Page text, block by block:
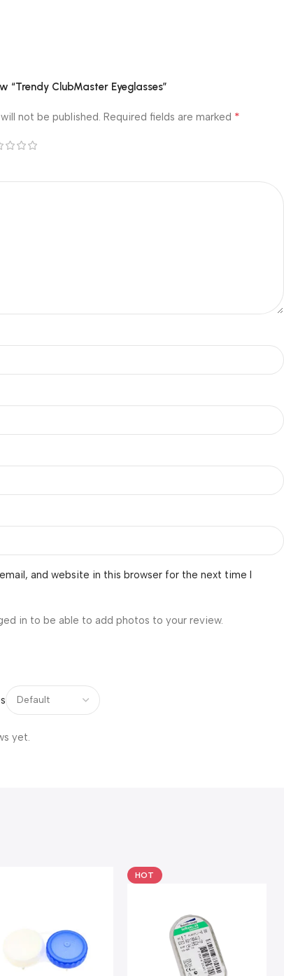
yet.
“Trendy ClubMaster Eyeglasses”
not be published. Required fields are marked *
and website in this browser for the next time I
in to be able to add photos to your review.
HOT